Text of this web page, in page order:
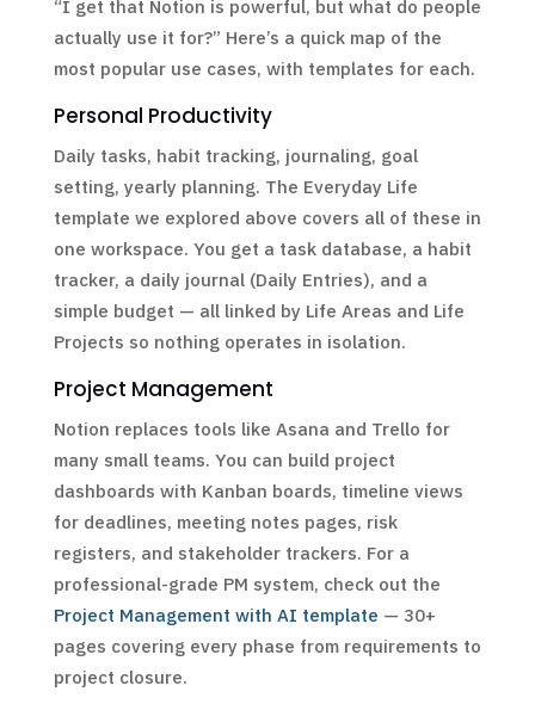
“I get that Notion is powerful, but what do people
actually use it for?” Here’s a quick map of the
most popular use cases, with templates for each.
Personal Productivity
Daily tasks, habit tracking, journaling, goal
setting, yearly planning. The Everyday Life
template we explored above covers all of these in
one workspace. You get a task database, a habit
tracker, a daily journal (Daily Entries), and a
simple budget — all linked by Life Areas and Life
Projects so nothing operates in isolation.
Project Management
Notion replaces tools like Asana and Trello for
many small teams. You can build project
dashboards with Kanban boards, timeline views
for deadlines, meeting notes pages, risk
registers, and stakeholder trackers. For a
professional-grade PM system, check out the
Project Management with AI template — 30+
pages covering every phase from requirements to
project closure.